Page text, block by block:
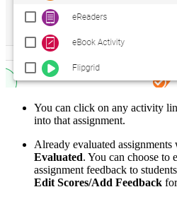
You can click on any activity
into that assignment.
Already evaluated
Evaluated. You can choose to
assignment feedback to
Edit Scores/Add Feedback